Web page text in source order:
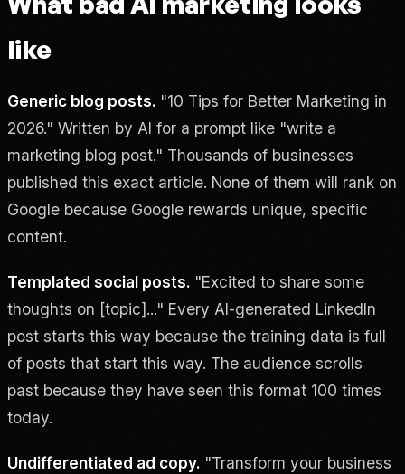
like
Generic blog posts. "10 Tips for Better Marketing in
2026." Written by AI for a prompt like "write a
marketing blog post." Thousands of businesses
published this exact article. None of them will rank on
Google because Google rewards unique, specific
content.
Templated social posts. "Excited to share some
thoughts on [topic]..." Every AI-generated LinkedIn
post starts this way because the training data is full
of posts that start this way. The audience scrolls
past because they have seen this format 100 times
today.
Undifferentiated ad copy. "Transform your business